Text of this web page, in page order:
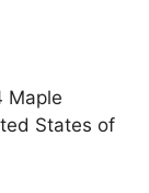
Maple
States of